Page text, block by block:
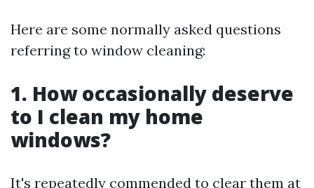
Here are some normally asked questions
referring to window cleaning:
1. How occasionally deserve
to I clean my home
windows?
It's repeatedly commended to clear them at